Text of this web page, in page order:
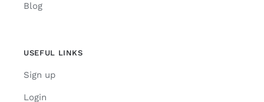
Blog
USEFUL LINKS
Sign up
Login